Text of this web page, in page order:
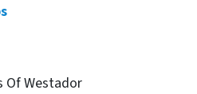
Of Westador